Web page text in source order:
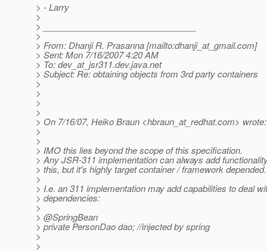
> - Larry
>
> ________________________________
>
> From: Dhanji R. Prasanna [mailto:dhanji_at_gmail.com]
> Sent: Mon 7/16/2007 4:20 AM
> To: dev_at_jsr311.dev.java.net
> Subject: Re: obtaining objects from 3rd party containers
>
>
>
>
> On 7/16/07, Heiko Braun <hbraun_at_redhat.com> wrote:
>
>
> IMO this lies beyond the scope of this specification.
> Any JSR-311 implementation can always add
> this, but it's highly target container / framework depended.
>
> I.e. an 311 implementation may add capabilities to deal
> dependencies:
>
> @SpringBean
> private PersonDao dao; //injected by spring
>
>